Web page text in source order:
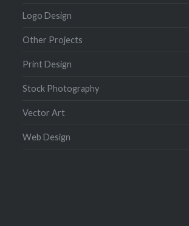
Logo Design
Other Projects
Print Design
Stock Photography
Vector Art
Web Design